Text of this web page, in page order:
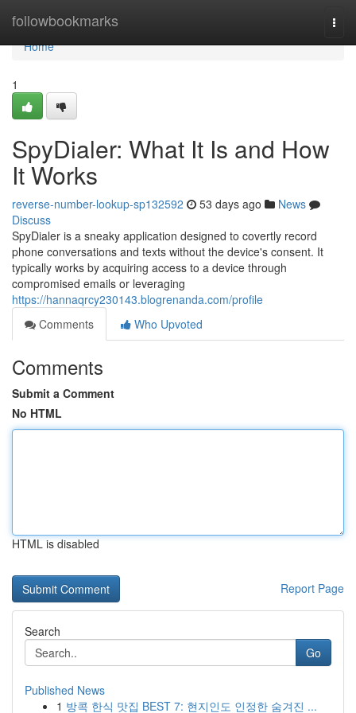
followbookmarks
Home
Home
1
SpyDialer: What It Is and How
It Works
reverse-number-lookup-sp132592 53 days ago
News
Discuss
SpyDialer is a sneaky application designed to covertly record
phone conversations and texts without the device's consent. It
typically works by acquiring access to a device through
compromised emails or leveraging
https://hannaqrcy230143.blogrenanda.com/profile
Comments
Who Upvoted
Comments
Submit a Comment
No HTML
HTML is disabled
Report Page
Search
Go
Published News
1 방콕 한식 맛집 BEST 7: 현지인도 인정한 숨겨진 ...